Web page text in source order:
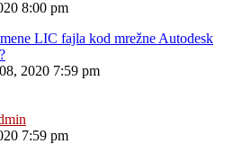
8:00 pm
LIC fajla kod mrežne Autodesk
2020 7:59 pm
7:59 pm